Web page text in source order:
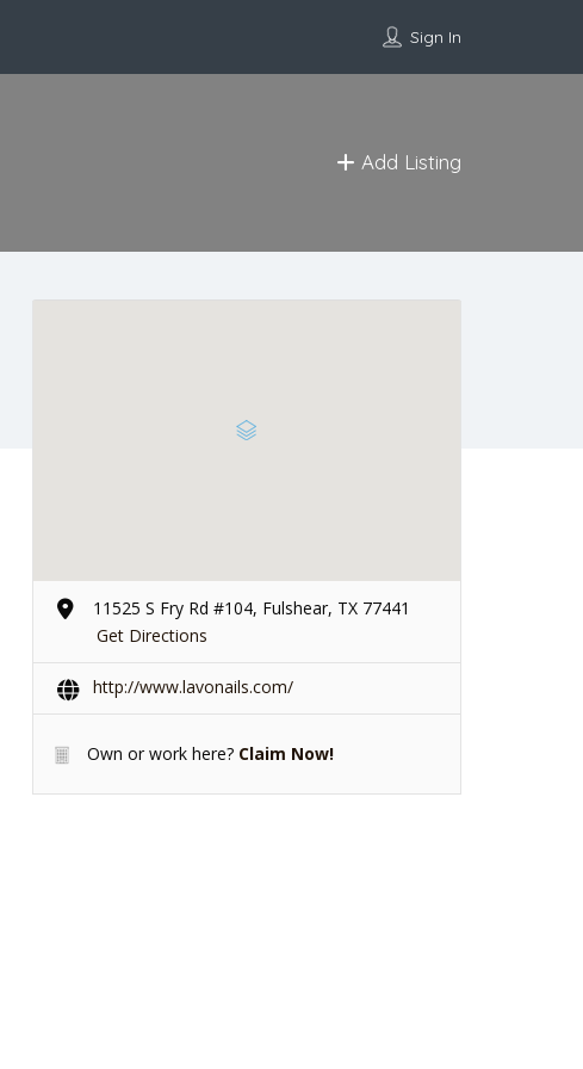
Sign In
Add Listing
11525 S Fry Rd #104, Fulshear, TX 77441
Get Directions
http://www.lavonails.com/
Own or work here? Claim Now!